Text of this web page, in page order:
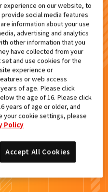
、TAMASHII
10
検索結果
らなかった。
索しよう！
experience on our website, to
social media features
information about your use
advertising and analytics
other information that you
have collected from your
and use cookies for the
experience or
or web access
of age. Please click
the age of 16. Please click
years of age or older, and
your cookie settings, please
Policy
Accept All Cookies